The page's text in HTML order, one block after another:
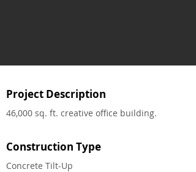
Project Description
46,000 sq. ft. creative office building.
Construction Type
Concrete Tilt-Up